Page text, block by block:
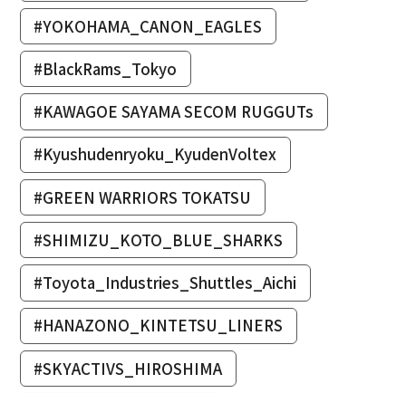
#YOKOHAMA_CANON_EAGLES
#BlackRams_Tokyo
#KAWAGOE SAYAMA SECOM RUGGUTs
#Kyushudenryoku_KyudenVoltex
#GREEN WARRIORS TOKATSU
#SHIMIZU_KOTO_BLUE_SHARKS
#Toyota_Industries_Shuttles_Aichi
#HANAZONO_KINTETSU_LINERS
#SKYACTIVS_HIROSHIMA